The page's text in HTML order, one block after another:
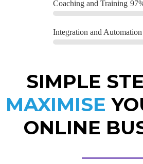
Coaching and Training
Integration and Automation
SIMPLE
MAXIMISE
ONLINE